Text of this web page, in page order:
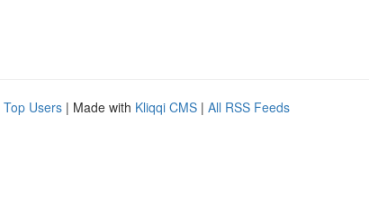
Top Users | Made with Kliqqi CMS | All RSS Feeds